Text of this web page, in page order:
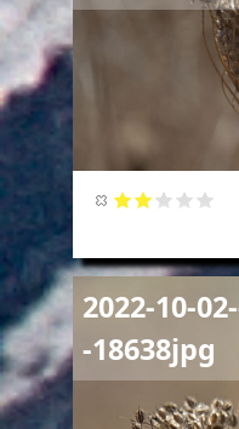
2022-10-
-18638jpg
Image